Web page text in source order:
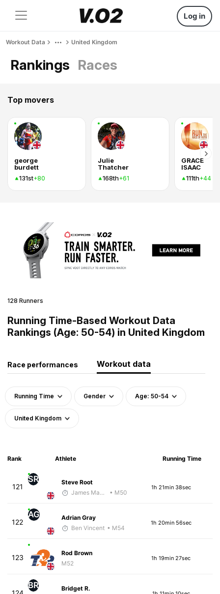
Log in
Workout Data United Kingdom
Rankings Races
Top movers
george
burdett
131st+80
Julie
Thatcher
168th+61
GRACE
ISAAC
111th+44
128 Runners
Running Time-Based Workout Data
Rankings (Age: 50-54) in United Kingdom
Race performances Workout data
Running Time Gender Age: 50-54
United Kingdom
Rank Athlete Running Time
121
SR
Steve Root
James Maybourn
• M50
1h 21min 38sec
122
AG
Adrian Gray
Ben Vincent • M54
1h 20min 56sec
123
Rod Brown
M52
1h 19min 27sec
BR
Bridget R.